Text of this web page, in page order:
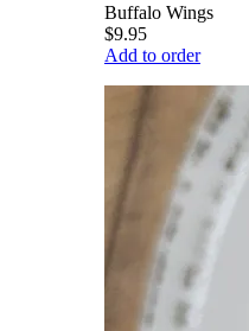
Buffalo Wings
$9.95
Add to order